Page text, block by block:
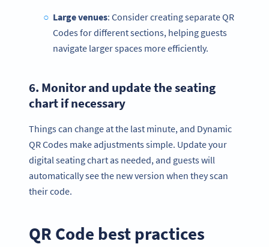
Large venues: Consider creating separate QR
Codes for different sections, helping guests
navigate larger spaces more efficiently.
6. Monitor and update theseating
chartif necessary
Things can change at the last minute, and Dynamic
QR Codes make adjustments simple. Update your
digital seating chart as needed, and guests will
automatically see the new version when they scan
their code.
QR Code best practices